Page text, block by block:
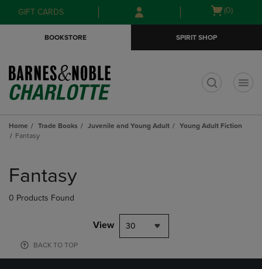
Skip
to
Skip
to
menu
GIFT CARDS
Open
(0)
BOOKSTORE SPIRIT SHOP
Home Trade Books Juvenile and Young Adult
Young Adult Fiction
Fantasy
products
Fantasy
0 Products Found
View 30
BACK TO TOP